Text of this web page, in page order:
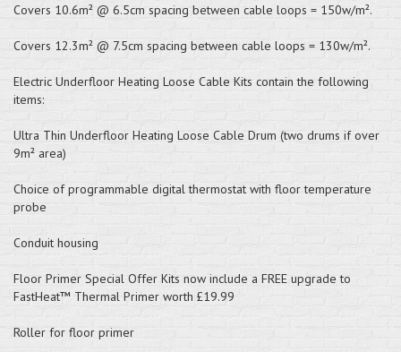
Covers 10.6m² @ 6.5cm spacing between cable loops = 150w/m².
Covers 12.3m² @ 7.5cm spacing between cable loops = 130w/m².
Electric Underfloor Heating Loose Cable Kits contain the following
items:
Ultra Thin Underfloor Heating Loose Cable Drum (two drums if over
9m² area)
Choice of programmable digital thermostat with floor temperature
probe
Conduit housing
Floor Primer Special Offer Kits now include a FREE upgrade to
FastHeat™ Thermal Primer worth £19.99
Roller for floor primer